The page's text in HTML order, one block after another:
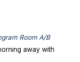
Room A/B
away with